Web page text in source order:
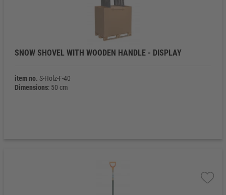
SNOW SHOVEL WITH WOODEN HANDLE - DISPLAY
item no. S-Holz-F-40
Dimensions: 50 cm